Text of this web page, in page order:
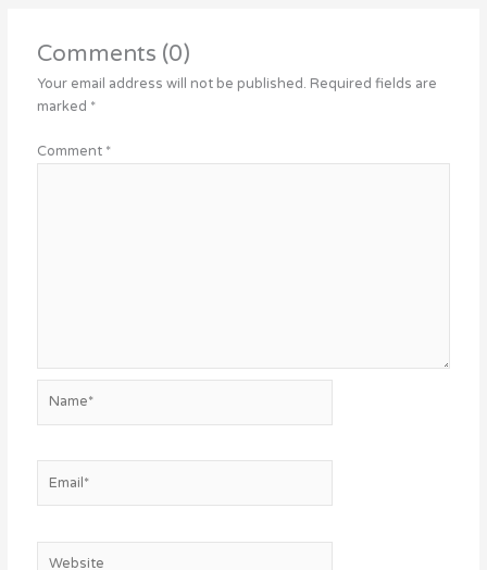
Comments (0)
Your email address will not be published. Required fields are
marked *
Comment *